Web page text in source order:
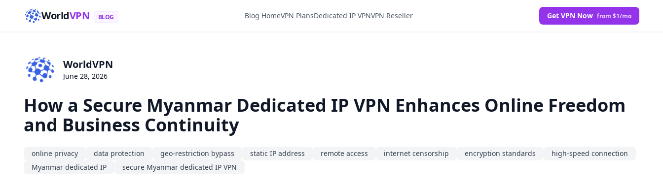
WorldVPN BLOG Blog HomeVPN PlansDedicated IP VPNVPN Reseller Get VPN Now from $1/mo
WorldVPN
June 28, 2026
How a Secure Myanmar Dedicated IP VPN Enhances Online Freedom
and Business Continuity
online privacy data protection geo-restriction bypass static IP address remote access internet censorship encryption standards
high-speed connection
Myanmar dedicated IP
secure Myanmar dedicated IP VPN